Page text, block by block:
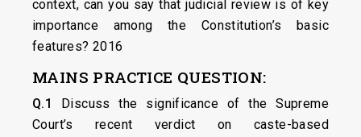
context, can you say that judicial review is of key
importance among the Constitution’s basic
features? 2016
MAINS PRACTICE QUESTION:
Q.1 Discuss the significance of the Supreme
Court’s recent verdict on caste-based